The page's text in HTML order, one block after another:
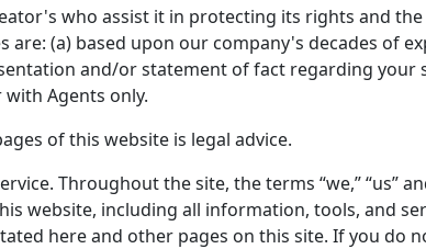
who assist it in protecting its rights and
(a) based upon our company's decades of
and/or statement of fact regarding
Agents only.
of this website is legal advice.
Throughout the site, the terms “we,” “us”
website, including all information, tools, and
here and other pages on this site. If you do